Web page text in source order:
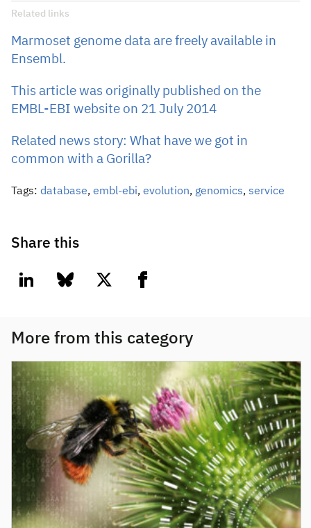
Related links
Marmoset genome data are freely available in
Ensembl.
This article was originally published on the
EMBL-EBI website on 21 July 2014
Related news story: What have we got in
common with a Gorilla?
Tags: database, embl-ebi, evolution, genomics, service
Share this
linkedin bluesky twitter facebook
More from this category